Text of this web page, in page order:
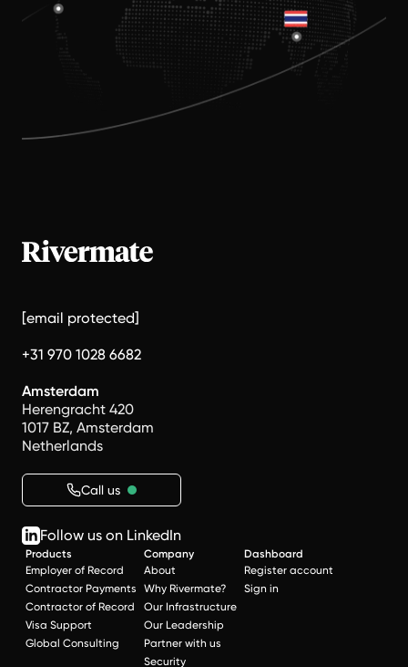
[email protected]
+31 970 1028 6682
Amsterdam
Herengracht 420
1017 BZ, Amsterdam
Netherlands
Call us
Follow us on LinkedIn
Products
Employer of Record
Contractor Payments
Contractor of Record
Visa Support
Global Consulting
Company
About
Why Rivermate?
Our Infrastructure
Our Leadership
Partner with us
Security
Dashboard
Register account
Sign in